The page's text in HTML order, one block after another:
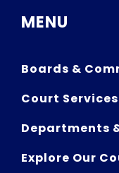
MENU
Boards &
Court Services
Departments
Explore Our